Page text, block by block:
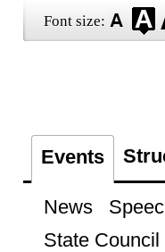
Font size:
Events
News
State Council